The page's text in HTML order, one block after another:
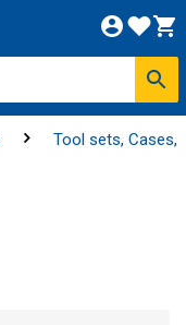
Tool sets, Cases,